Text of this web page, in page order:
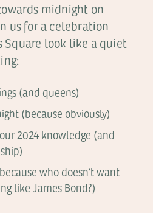
midnight on
us for a celebration
Square look like a quiet
(and queens)
(because obviously)
2024 knowledge (and
who doesn’t want
like James Bond?)